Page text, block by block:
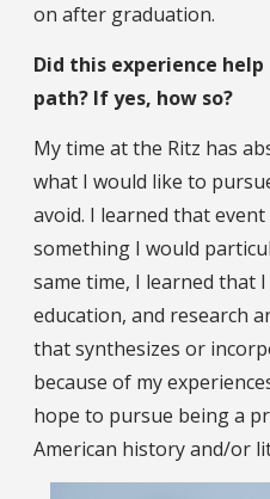
on after graduation.
Did this experience
path? If yes, how so?
My time at the Ritz has
what I would like to
avoid. I learned that
something I would
same time, I learned that
education, and research
that synthesizes or
because of my
hope to pursue being a
American history and/or